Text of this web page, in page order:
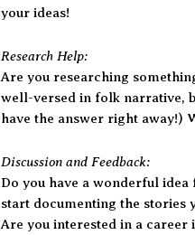
your ideas!
Research Help:
Are you researching
well-versed in folk narrative,
have the answer right away!)
Discussion and Feedback:
Do you have a wonderful
start documenting the stories
Are you interested in a career